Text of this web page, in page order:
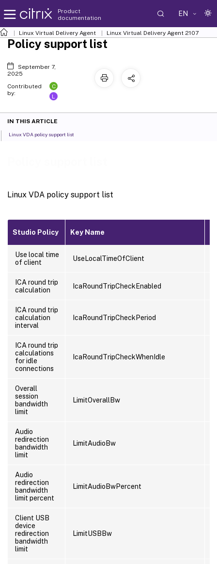
Product
documentation
EN
Linux Virtual Delivery Agent Linux Virtual Delivery Agent 2107
Linux VDA policy support list
Studio Policy Key Name
Use local time
of client
UseLocalTimeOfClient
ICA round trip
calculation
IcaRoundTripCheckEnabled
ICA round trip
calculation
interval
IcaRoundTripCheckPeriod
ICA round trip
calculations
for idle
connections
IcaRoundTripCheckWhenIdle
Overall
session
bandwidth
limit
LimitOverallBw
Audio
redirection
bandwidth
limit
LimitAudioBw
Audio
redirection
bandwidth
limit percent
LimitAudioBwPercent
Client USB
device
redirection
bandwidth
limit
LimitUSBBw
Policy support list
September 7,
2025
Contributed
by:
C
L
IN THIS ARTICLE
Linux VDA policy support list